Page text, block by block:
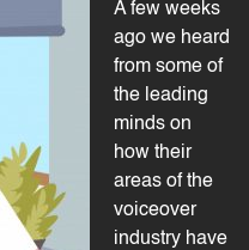
A few weeks
ago we heard
from some of
the leading
minds on
how their
areas of the
voiceover
industry have